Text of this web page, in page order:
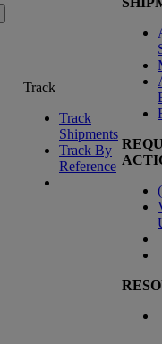
Track
Track
Shipments
Track By
Reference
(